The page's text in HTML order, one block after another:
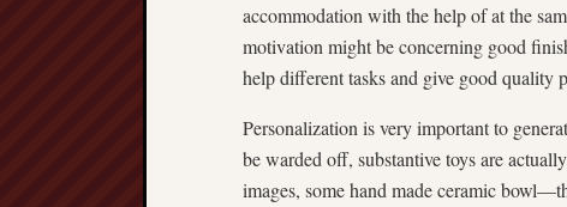
accommodation with the help of at the
motivation might be concerning good
help different tasks and give good quality
Personalization is very important to
be warded off, substantive toys are
images, some hand made ceramic